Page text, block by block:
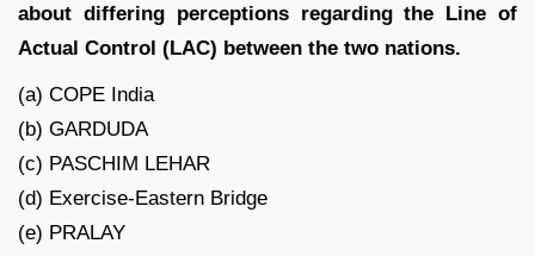
about differing perceptions regarding the Line of
Actual Control (LAC) between the two nations.
(a) COPE India
(b) GARDUDA
(c) PASCHIM LEHAR
(d) Exercise-Eastern Bridge
(e) PRALAY